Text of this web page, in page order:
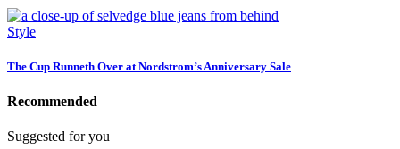
Style
The Cup Runneth Over at Nordstrom’s Anniversary Sale
Recommended
Suggested for you